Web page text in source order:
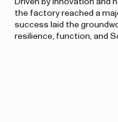
Driven by innovation and
the factory reached a
success laid the
resilience, function, and